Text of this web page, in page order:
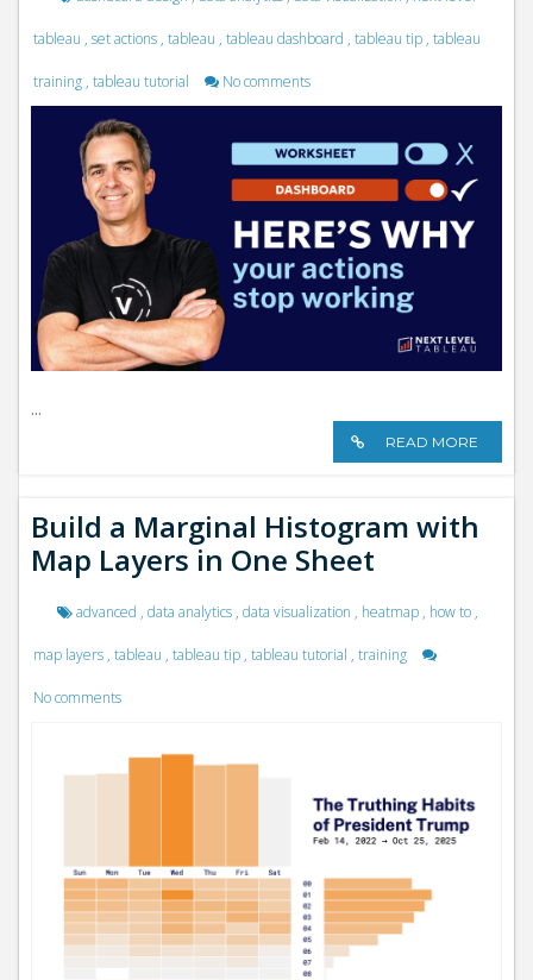
tableau , set actions , tableau , tableau dashboard , tableau tip , tableau
training , tableau tutorial No comments
...
READ MORE
Build a Marginal Histogram with
Map Layers in One Sheet
advanced , data analytics , data visualization , heatmap , how to ,
map layers , tableau , tableau tip , tableau tutorial , training
No comments